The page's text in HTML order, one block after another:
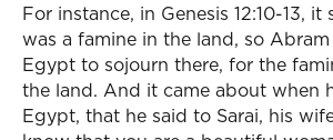
For instance, in Genesis 12:10-13, it
was a famine in the land, so
Egypt to sojourn there, for the
the land. And it came about when
Egypt, that he said to Sarai, his